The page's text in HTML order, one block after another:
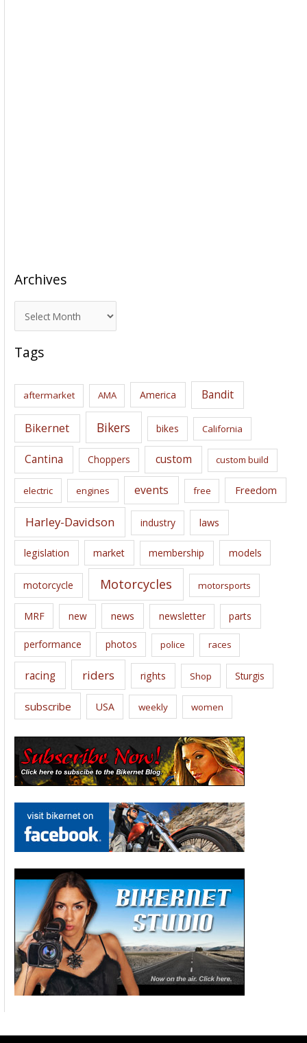
Archives
r
c
i
s
Tags
aftermarket AMA America Bandit
Bikernet Bikers bikes California
Cantina Choppers custom custom build
electric engines events free Freedom
Harley-Davidson industry laws
legislation market membership models
motorcycle Motorcycles motorsports
MRF new news newsletter parts
performance photos police races
racing riders rights Shop Sturgis
subscribe USA weekly women